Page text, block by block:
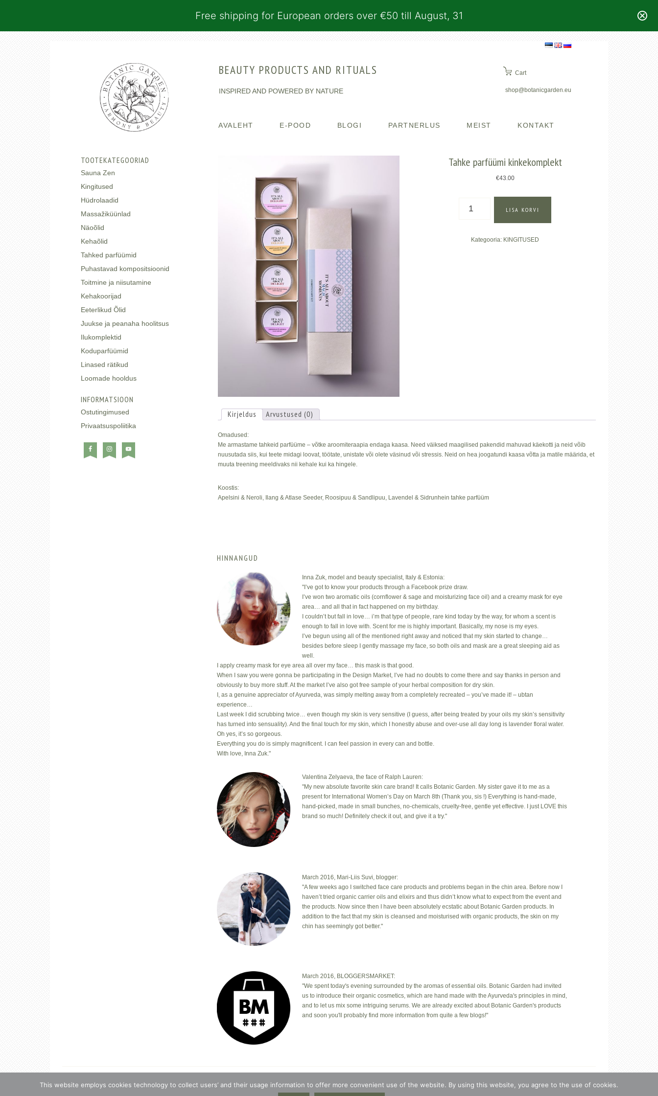
Free shipping for European orders over €50 till August, 31
BEAUTY PRODUCTS AND RITUALS
INSPIRED AND POWERED BY NATURE
Cart
shop@botanicgarden.eu
AVALEHT E-POOD BLOGI PARTNERLUS MEIST KONTAKT
Tahke parfüümi kinkekomplekt
€43.00
parfüümi
kinkekomplekt
LISA KORVI
Kategooria: KINGITUSED
Kirjeldus Arvustused (0)
Omadused:
Me armastame tahkeid parfüüme – võtke aroomiteraapia endaga kaasa. Need väiksed maagilised pakendid mahuvad käekotti ja neid võib
nuusutada siis, kui teete midagi loovat, töötate, unistate või olete väsinud või stressis. Neid on hea joogatundi kaasa võtta ja matile määrida, et
muuta treening meeldivaks nii kehale kui ka hingele.
Koostis:
Apelsini & Neroli, Ilang & Atlase Seeder, Roosipuu & Sandlipuu, Lavendel & Sidrunhein tahke parfüüm
TOOTEKATEGOORIAD
Sauna Zen
Kingitused
Hüdrolaadid
Massažiküünlad
Näoõlid
Kehaõlid
Tahked parfüümid
Puhastavad kompositsioonid
Toitmine ja niisutamine
Kehakoorijad
Eeterlikud Õlid
Juukse ja peanaha hoolitsus
Ilukomplektid
Koduparfüümid
Linased rätikud
Loomade hooldus
INFORMATSIOON
Ostutingimused
Privaatsuspoliitika
HINNANGUD
Inna Zuk, model and beauty specialist, Italy & Estonia:
"I’ve got to know your products through a Facebook prize draw.
I’ve won two aromatic oils (cornflower & sage and moisturizing face oil) and a creamy mask for eye
area… and all that in fact happened on my birthday.
I couldn’t but fall in love… i’m that type of people, rare kind today by the way, for whom a scent is
enough to fall in love with. Scent for me is highly important. Basically, my nose is my eyes.
I’ve begun using all of the mentioned right away and noticed that my skin started to change…
besides before sleep I gently massage my face, so both oils and mask are a great sleeping aid as
well.
I apply creamy mask for eye area all over my face… this mask is that good.
When I saw you were gonna be participating in the Design Market, I’ve had no doubts to come there and say thanks in person and
obviously to buy more stuff. At the market I’ve also got free sample of your herbal composition for dry skin.
I, as a genuine appreciator of Ayurveda, was simply melting away from a completely recreated – you’ve made it! – ubtan
experience…
Last week I did scrubbing twice… even though my skin is very sensitive (I guess, after being treated by your oils my skin’s sensitivity
has turned into sensuality). And the final touch for my skin, which I honestly abuse and over-use all day long is lavender floral water.
Oh yes, it’s so gorgeous.
Everything you do is simply magnificent. I can feel passion in every can and bottle.
With love, Inna Zuk."
Valentina Zelyaeva, the face of Ralph Lauren:
"My new absolute favorite skin care brand! It calls Botanic Garden. My sister gave it to me as a
present for International Women’s Day on March 8th (Thank you, sis !) Everything is hand-made,
hand-picked, made in small bunches, no-chemicals, cruelty-free, gentle yet effective. I just LOVE this
brand so much! Definitely check it out, and give it a try."
March 2016, Mari-Liis Suvi, blogger:
"A few weeks ago I switched face care products and problems began in the chin area. Before now I
haven’t tried organic carrier oils and elixirs and thus didn’t know what to expect from the event and
the products. Now since then I have been absolutely ecstatic about Botanic Garden products. In
addition to the fact that my skin is cleansed and moisturised with organic products, the skin on my
chin has seemingly got better."
March 2016, BLOGGERSMARKET:
"We spent today's evening surrounded by the aromas of essential oils. Botanic Garden had invited
us to introduce their organic cosmetics, which are hand made with the Ayurveda's principles in mind,
and to let us mix some intriguing serums. We are already excited about Botanic Garden's products
and soon you'll probably find more information from quite a few blogs!"
Copyright © 2026 ·Blossom Theme onGenesis Framework·WordPress· Log in
This website employs cookies technology to collect users’ and their usage information to offer more convenient use of the website. By using this website, you agree to the use of cookies.